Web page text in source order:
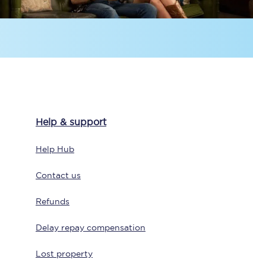
newsletter
news & travel
Help & support
Help Hub
Contact us
Refunds
Delay repay compensation
Lost property